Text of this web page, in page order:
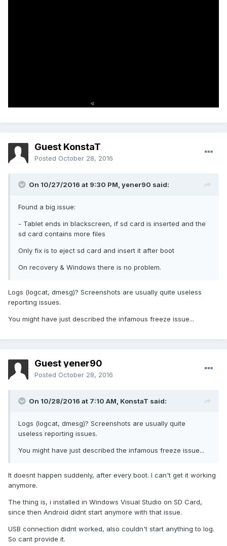
Guest KonstaT
Posted October 28, 2016
On 10/27/2016 at 9:30 PM, yener90 said:
Found a big issue:
- Tablet ends in blackscreen, if sd card is inserted and the
sd card contains more files
Only fix is to eject sd card and insert it after boot
On recovery & Windows there is no problem.
Logs (logcat, dmesg)? Screenshots are usually quite useless
reporting issues.
You might have just described the infamous freeze issue...
Guest yener90
Posted October 28, 2016
On 10/28/2016 at 7:10 AM, KonstaT said:
Logs (logcat, dmesg)? Screenshots are usually quite
useless reporting issues.
You might have just described the infamous freeze issue...
It doesnt happen suddenly, after every boot. I can't get it working
anymore.
The thing is, i installed in Windows Visual Studio on SD Card,
since then Android didnt start anymore with that issue.
USB connection didnt worked, also couldn't start anything to log.
So cant provide it.